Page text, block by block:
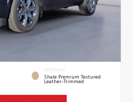
INTERIOR
Shale Premium Textured
Leather-Trimmed